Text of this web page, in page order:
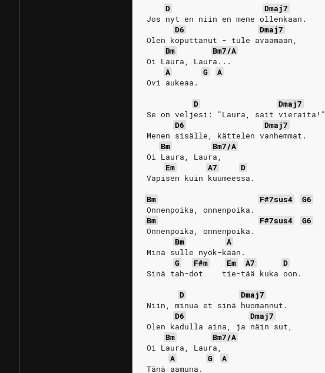
D
Dmaj7
Jos nyt en niin en mene ollenkaan.
D6
Dmaj7
Olen koputtanut - tule avaamaan,
Bm
Bm7/A
Oi Laura, Laura...
A
G
A
Ovi aukeaa.
D
Dmaj7
Se on veljesi: "Laura, sait vieraita!"
D6
Dmaj7
Menen sisälle, kättelen vanhemmat.
Bm
Bm7/A
Oi Laura, Laura,
Em
A7
D
Vapisen kuin kuumeessa.
Bm
F#7sus4
G6
Onnenpoika, onnenpoika.
Bm
F#7sus4
G6
Onnenpoika, onnenpoika.
Bm
A
Minä sulle nyök-kään.
G
F#m Em A7
D
Sinä tah-dot    tie-tää kuka oon.
D
Dmaj7
Niin, minua et sinä huomannut.
D6
Dmaj7
Olen kadulla aina, ja näin sut,
Bm
Bm7/A
Oi Laura, Laura,
A
G
A
Tänä aamuna.